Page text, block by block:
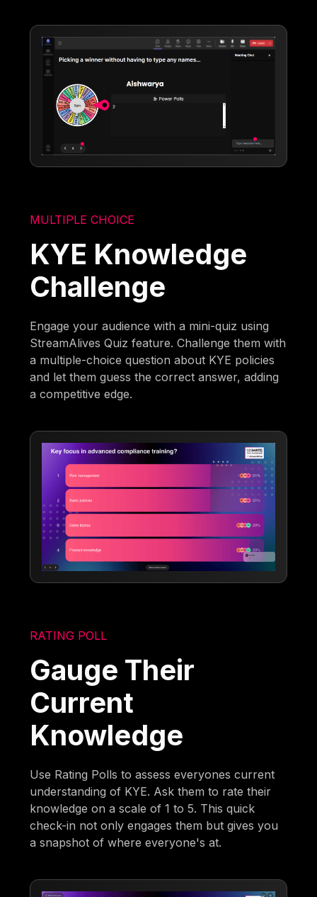
MULTIPLE CHOICE
KYE Knowledge
Challenge
Engage your audience with a mini-quiz using
StreamAlives Quiz feature. Challenge them with
a multiple-choice question about KYE policies
and let them guess the correct answer, adding
a competitive edge.
RATING POLL
Gauge Their
Current
Knowledge
Use Rating Polls to assess everyones current
understanding of KYE. Ask them to rate their
knowledge on a scale of 1 to 5. This quick
check-in not only engages them but gives you
a snapshot of where everyone's at.